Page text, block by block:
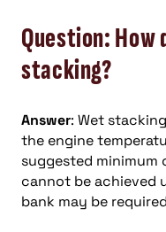
Question:
stacking?
Answer: Wet
the engine
suggested minimum
cannot be achieved
bank may be